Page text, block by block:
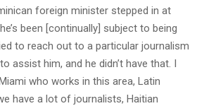
foreign minister stepped in at
been [continually] subject to being
to reach out to a particular journalism
assist him, and he didn’t have that. I
who works in this area, Latin
have a lot of journalists, Haitian